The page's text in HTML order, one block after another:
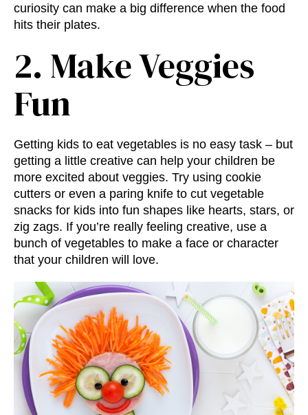
curiosity can make a big difference when the food
hits their plates.
2. Make Veggies
Fun
Getting kids to eat vegetables is no easy task – but
getting a little creative can help your children be
more excited about veggies. Try using cookie
cutters or even a paring knife to cut vegetable
snacks for kids into fun shapes like hearts, stars, or
zig zags. If you’re really feeling creative, use a
bunch of vegetables to make a face or character
that your children will love.